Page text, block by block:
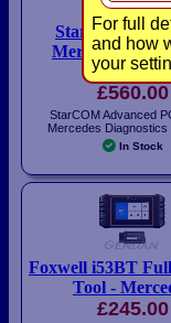
For full
and how
your
StarCOM
Mercedes
Package
£560.00
StarCOM Advanced
Mercedes Diagnostics
In Stock
Foxwell i53BT
Tool -
£245.00